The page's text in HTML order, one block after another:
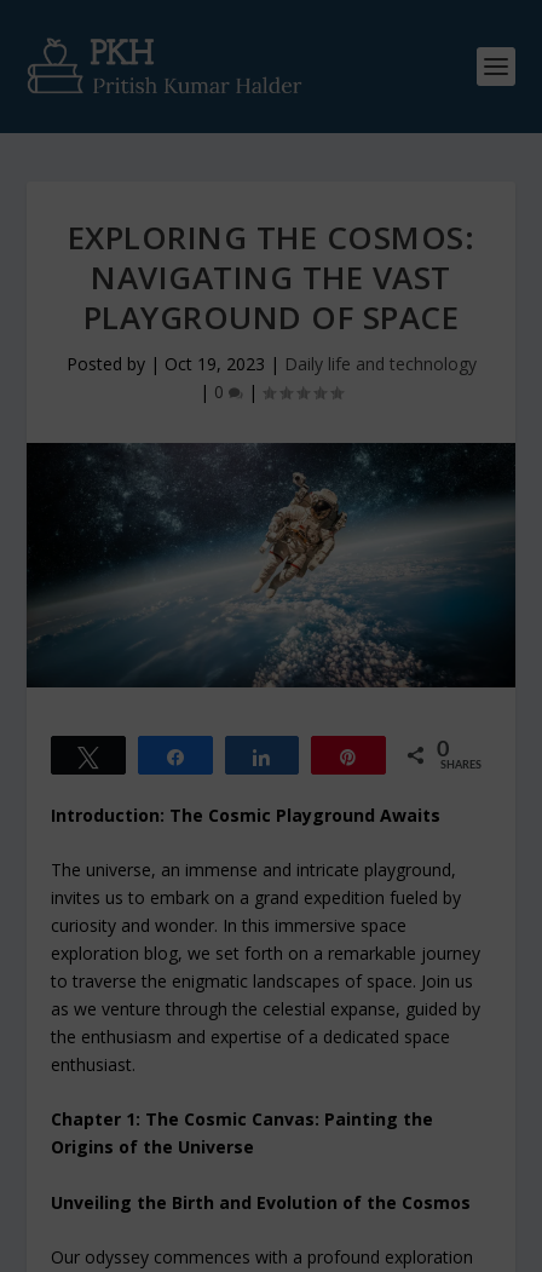
EXPLORING THE COSMOS:
NAVIGATING THE VAST
PLAYGROUND OF SPACE
Posted by | Oct 19, 2023 | Daily life and technology
| 0 |
0
SHARES
Introduction: The Cosmic Playground Awaits
The universe, an immense and intricate playground,
invites us to embark on a grand expedition fueled by
curiosity and wonder. In this immersive space
exploration blog, we set forth on a remarkable journey
to traverse the enigmatic landscapes of space. Join us
as we venture through the celestial expanse, guided by
the enthusiasm and expertise of a dedicated space
enthusiast.
Chapter 1: The Cosmic Canvas: Painting the
Origins of the Universe
Unveiling the Birth and Evolution of the Cosmos
Our odyssey commences with a profound exploration